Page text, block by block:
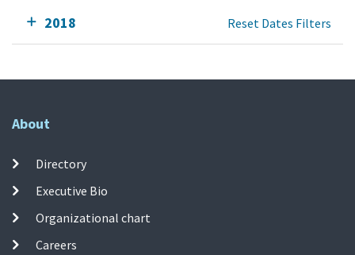
2018 Reset Dates Filters
About
Directory
Executive Bio
Organizational chart
Careers